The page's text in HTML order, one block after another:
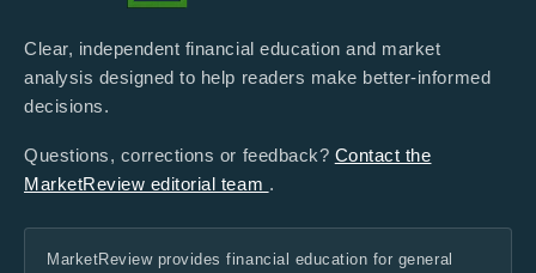
Clear, independent financial education and market
analysis designed to help readers make better-informed
decisions.
Questions, corrections or feedback? Contact the
MarketReview editorial team .
MarketReview provides financial education for general